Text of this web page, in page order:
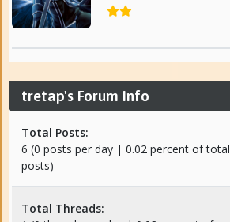
tretap's Forum Info
Total Posts:
6 (0 posts per day | 0.02 percent of total
posts)
Total Threads: